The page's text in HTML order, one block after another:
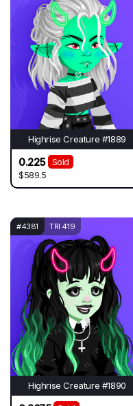
Highrise Creature #1889
0.225
Sold
$589.5
#4381 TRI 419
Highrise Creature #1890